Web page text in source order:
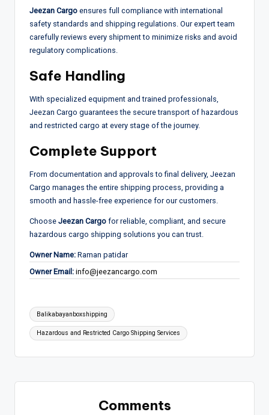
Jeezan Cargo ensures full compliance with international
safety standards and shipping regulations. Our expert team
carefully reviews every shipment to minimize risks and avoid
regulatory complications.
Safe Handling
With specialized equipment and trained professionals,
Jeezan Cargo guarantees the secure transport of hazardous
and restricted cargo at every stage of the journey.
Complete Support
From documentation and approvals to final delivery, Jeezan
Cargo manages the entire shipping process, providing a
smooth and hassle-free experience for our customers.
Choose Jeezan Cargo for reliable, compliant, and secure
hazardous cargo shipping solutions you can trust.
Owner Name: Raman patidar
Owner Email: info@jeezancargo.com
Tags:
Balikabayanboxshipping
Hazardous and Restricted Cargo Shipping Services
Comments